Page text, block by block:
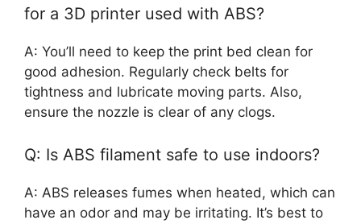
for a 3D printer used with ABS?
A: You’ll need to keep the print bed clean for
good adhesion. Regularly check belts for
tightness and lubricate moving parts. Also,
ensure the nozzle is clear of any clogs.
Q: Is ABS filament safe to use indoors?
A: ABS releases fumes when heated, which can
have an odor and may be irritating. It’s best to